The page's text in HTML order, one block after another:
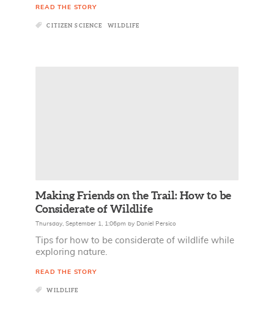
READ THE STORY
CITIZEN SCIENCE WILDLIFE
Making Friends on the Trail: How to be
Considerate of Wildlife
Thursday, September 1, 1:06pm by Daniel Persico
Tips for how to be considerate of wildlife while
exploring nature.
READ THE STORY
WILDLIFE